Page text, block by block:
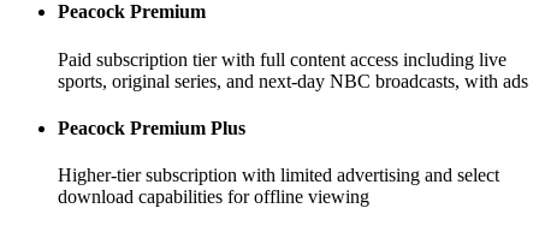
Peacock Premium
Paid subscription tier with full content access including live
sports, original series, and next-day NBC broadcasts, with ads
Peacock Premium Plus
Higher-tier subscription with limited advertising and select
download capabilities for offline viewing